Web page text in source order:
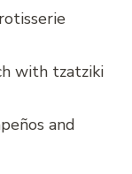
with tzatziki
and